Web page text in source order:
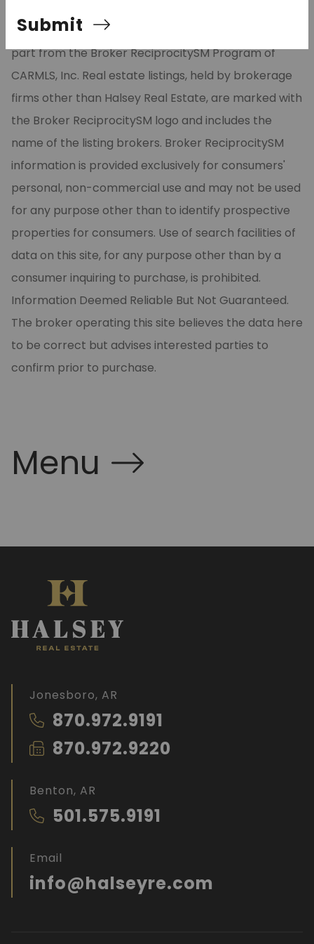
relating to real estate for sale on this site comes in
part from the Broker ReciprocitySM Program of
CARMLS, Inc. Real estate listings, held by brokerage
firms other than Halsey Real Estate, are marked with
the Broker ReciprocitySM logo and includes the
name of the listing brokers. Broker ReciprocitySM
information is provided exclusively for consumers'
personal, non-commercial use and may not be used
for any purpose other than to identify prospective
properties for consumers. Use of search facilities of
data on this site, for any purpose other than by a
consumer inquiring to purchase, is prohibited.
Information Deemed Reliable But Not Guaranteed.
The broker operating this site believes the data here
to be correct but advises interested parties to
confirm prior to purchase.
Menu
Jonesboro, AR
870.972.9191
870.972.9220
Benton, AR
501.575.9191
Email
info@halseyre.com
Submit